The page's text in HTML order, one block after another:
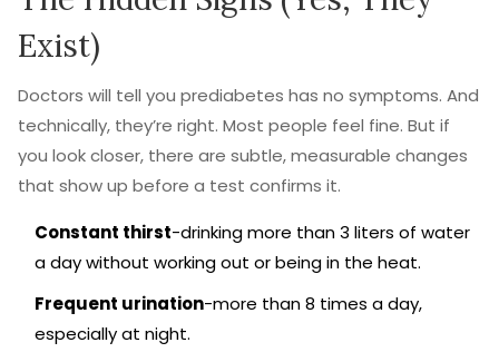
Exist)
Doctors will tell you prediabetes has no symptoms. And
technically, they’re right. Most people feel fine. But if
you look closer, there are subtle, measurable changes
that show up before a test confirms it.
Constant thirst-drinking more than 3 liters of water
a day without working out or being in the heat.
Frequent urination-more than 8 times a day,
especially at night.